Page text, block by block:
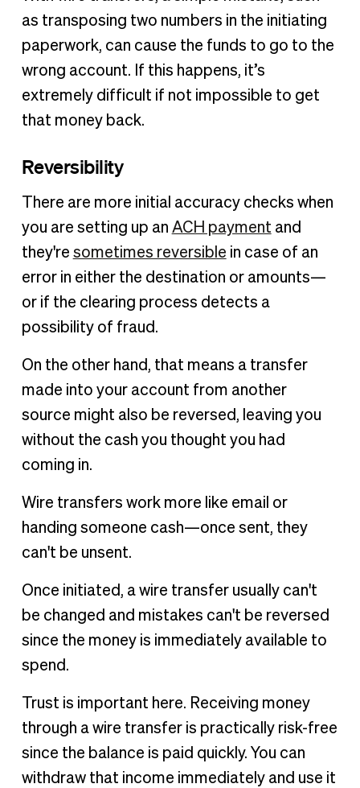
as transposing two numbers in the initiating
paperwork, can cause the funds to go to the
wrong account. If this happens, it’s
extremely difficult if not impossible to get
that money back.
Reversibility
There are more initial accuracy checks when
you are setting up an ACH payment and
they're sometimes reversible in case of an
error in either the destination or amounts—
or if the clearing process detects a
possibility of fraud.
On the other hand, that means a transfer
made into your account from another
source might also be reversed, leaving you
without the cash you thought you had
coming in.
Wire transfers work more like email or
handing someone cash—once sent, they
can't be unsent.
Once initiated, a wire transfer usually can't
be changed and mistakes can't be reversed
since the money is immediately available to
spend.
Trust is important here. Receiving money
through a wire transfer is practically risk-free
since the balance is paid quickly. You can
withdraw that income immediately and use it